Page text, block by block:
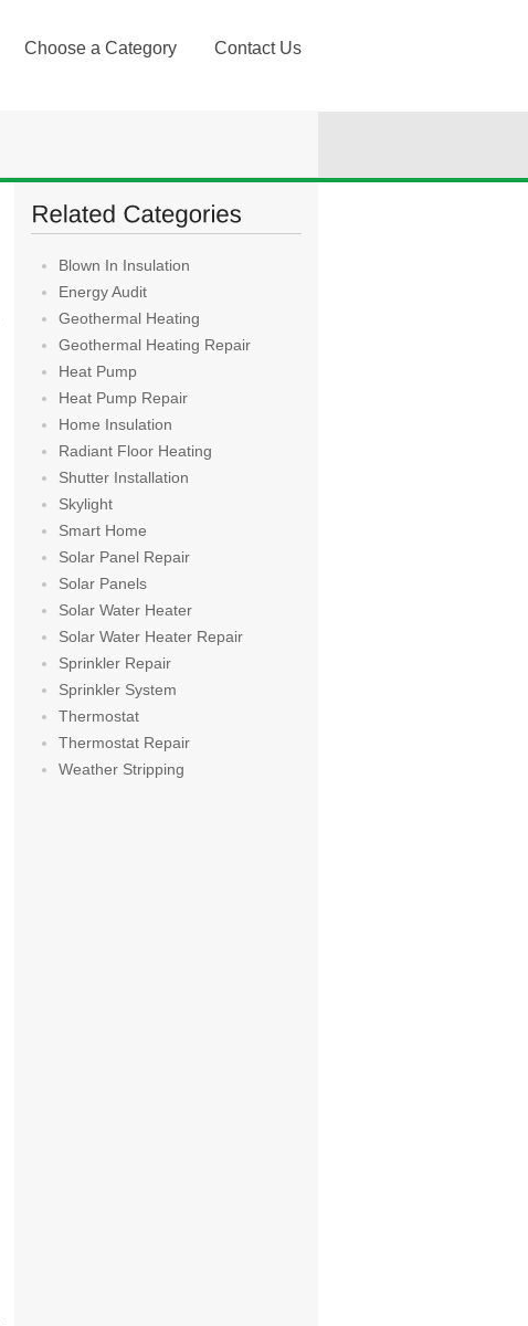
Choose a Category Contact Us
Blown In Insulation
Energy Audit
Geothermal Heating
Geothermal Heating Repair
Heat Pump
Heat Pump Repair
Home Insulation
Radiant Floor Heating
Shutter Installation
Skylight
Smart Home
Solar Panel Repair
Solar Panels
Solar Water Heater
Solar Water Heater Repair
Sprinkler Repair
Sprinkler System
Thermostat
Thermostat Repair
Weather Stripping